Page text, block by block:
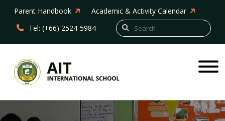
Parent Handbook
Academic & Activity Calendar
Tel: (+66) 2524-5984